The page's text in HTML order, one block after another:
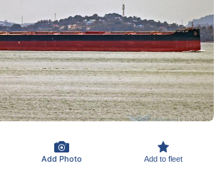
Add Photo Add to fleet